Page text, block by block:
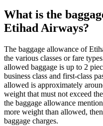
What is the
Etihad Airways?
The baggage allowance of
the various classes or fare
allowed baggage is up to 2
business class and first-class
allowed is approximately
weight that must not exceed
the baggage allowance
more weight than allowed,
baggage charges.